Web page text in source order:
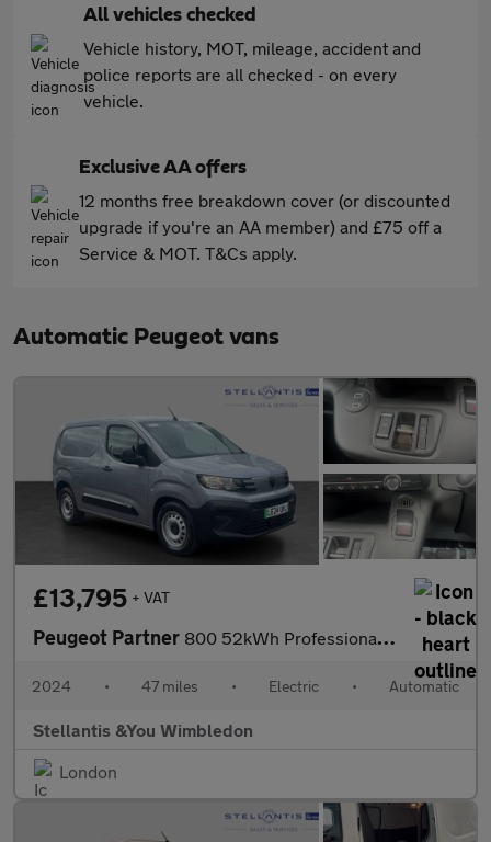
All vehicles checked
Vehicle history, MOT, mileage, accident and
police reports are all checked - on every
vehicle.
Exclusive AA offers
12 months free breakdown cover (or discounted
upgrade if you're an AA member) and £75 off a
Service & MOT. T&Cs apply.
Automatic Peugeot vans
£13,795 + VAT
Peugeot Partner 800 52kWh Professional Standard Panel Van 5dr Electric Auto SWB
2024 • 47 miles • Electric • Automatic
Stellantis &You Wimbledon
London